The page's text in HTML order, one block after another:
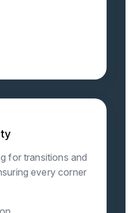
for transitions and
every corner